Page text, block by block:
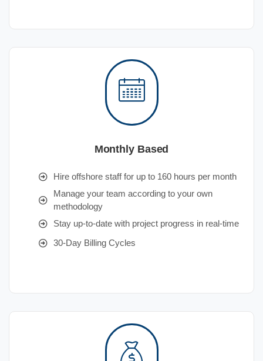
Monthly Based
Hire offshore staff for up to 160 hours per month
Manage your team according to your own
methodology
Stay up-to-date with project progress in real-time
30-Day Billing Cycles